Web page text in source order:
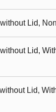
Lid,
Lid,
Lid,